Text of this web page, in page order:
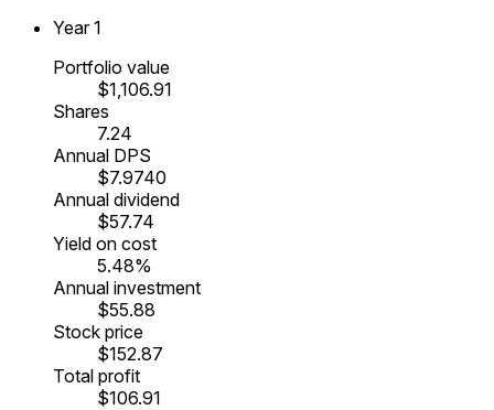
Year 1
Portfolio value
$1,106.91
Shares
7.24
Annual DPS
$7.9740
Annual dividend
$57.74
Yield on cost
5.48%
Annual investment
$55.88
Stock price
$152.87
Total profit
$106.91